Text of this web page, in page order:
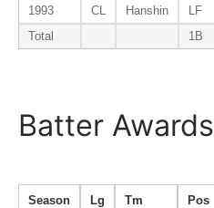
1993
CL Hanshin LF
Total
1B
Batter Awards
Season Lg Tm Pos